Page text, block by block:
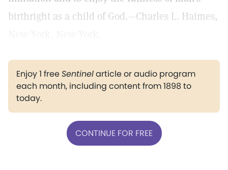
birthright as a child of God.—Charles L. Haimes,
Enjoy 1 freeSentinelarticle or audio program
each month, including content from 1898 to
today.
CONTINUE FOR FREE